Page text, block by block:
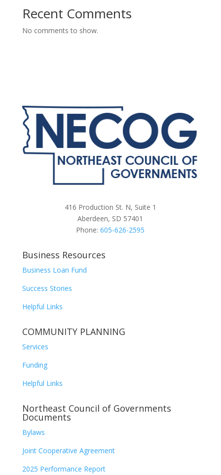
Recent Comments
No comments to show.
416 Production St. N, Suite 1
Aberdeen, SD 57401
Phone:605-626-2595
Business Resources
Business Loan Fund
Success Stories
Helpful Links
COMMUNITY PLANNING
Services
Funding
Helpful Links
Northeast Council of Governments
Documents
Bylaws
Joint Cooperative Agreement
2025 Performance Report